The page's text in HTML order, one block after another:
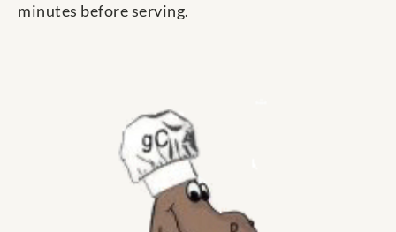
minutes before serving.